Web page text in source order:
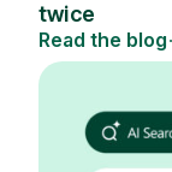
twice
Read the blog